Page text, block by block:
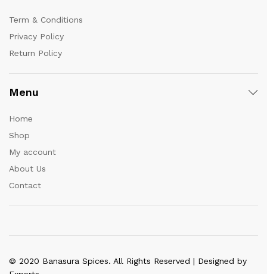
Term & Conditions
Privacy Policy
Return Policy
Menu
Home
Shop
My account
About Us
Contact
© 2020 Banasura Spices. All Rights Reserved | Designed by